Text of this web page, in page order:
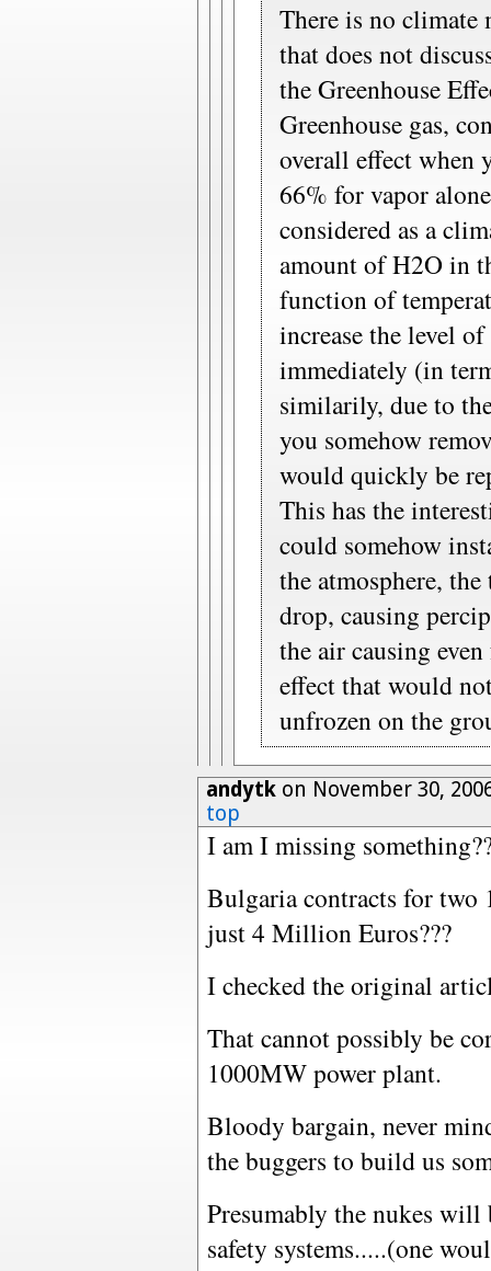
There is no
that does not
the Greenhouse
Greenhouse gas,
overall effect when
66% for vapor
considered as a
amount of H2O in
function of
increase the level
immediately (in
similarily, due to
you somehow
would quickly be
This has the
could somehow
the atmosphere,
drop, causing
the air causing
effect that would
unfrozen on the
andytkon November 30,
top
I am I missing
Bulgaria contracts for two
just 4 Million Euros???
I checked the original
That cannot possibly be
1000MW power plant.
Bloody bargain, never
the buggers to build us
Presumably the nukes
safety systems.....(one